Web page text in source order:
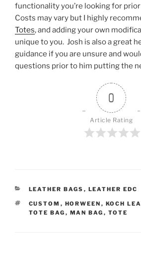
functionality you’re looking for
Costs may vary but I highly
Totes, and adding your own
unique to you. Josh is also a great
guidance if you are unsure and
questions prior to him putting the
0
Article Rating
CATEGORIES
LEATHER BAGS , LEATHER EDC
TAGS
CUSTOM , HORWEEN , KOCH
TOTE BAG , MAN BAG , TOTE